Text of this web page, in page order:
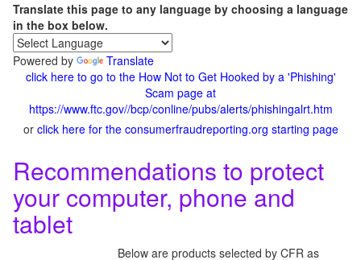
Translate this page to any language by choosing a language
in the box below.
Powered by
Translate
click here to go to the How Not to Get Hooked by a 'Phishing'
Scam page at
https://www.ftc.gov//bcp/conline/pubs/alerts/phishingalrt.htm
or click here for the consumerfraudreporting.org starting page
Recommendations to protect
your computer, phone and
tablet
Below are products selected by CFR as